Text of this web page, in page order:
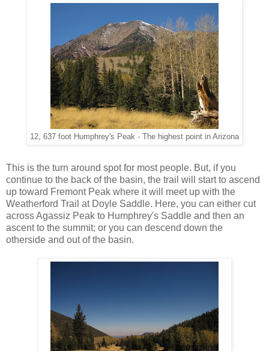
12, 637 foot Humphrey's Peak - The highest point in Arizona
This is the turn around spot for most people. But, if you
continue to the back of the basin, the trail will start to ascend
up toward Fremont Peak where it will meet up with the
Weatherford Trail at Doyle Saddle. Here, you can either cut
across Agassiz Peak to Humphrey's Saddle and then an
ascent to the summit; or you can descend down the
otherside and out of the basin.